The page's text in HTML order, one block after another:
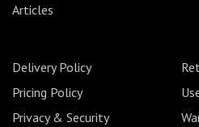
Articles
Delivery Policy
Pricing Policy
Privacy & Security